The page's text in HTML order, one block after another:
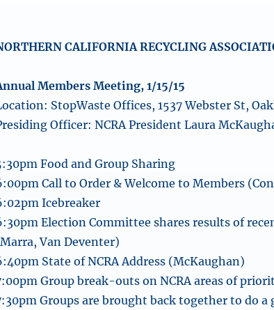
CALIFORNIA RECYCLING
Members Meeting, 1/15/15
StopWaste Offices, 1537 Webster St,
Officer: NCRA President Laura
Food and Group Sharing
Call to Order & Welcome to Members
Icebreaker
Election Committee shares results of
Van Deventer)
State of NCRA Address (McKaughan)
Group break-outs on NCRA areas of
Groups are brought back together to do a